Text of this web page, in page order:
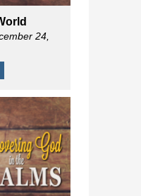
24,